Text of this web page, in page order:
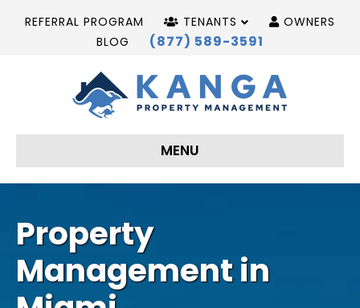
REFERRAL PROGRAM TENANTS
OWNERS
BLOG
(877) 589-3591
MENU
Property
Management in